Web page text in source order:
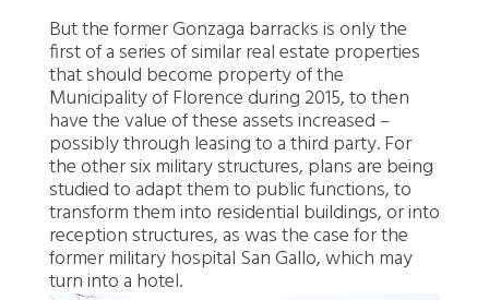
But the former Gonzaga barracks is only the
first of a series of similar real estate properties
that should become property of the
Municipality of Florence during 2015, to then
have the value of these assets increased –
possibly through leasing to a third party. For
the other six military structures, plans are being
studied to adapt them to public functions, to
transform them into residential buildings, or into
reception structures, as was the case for the
former military hospital San Gallo, which may
turn into a hotel.